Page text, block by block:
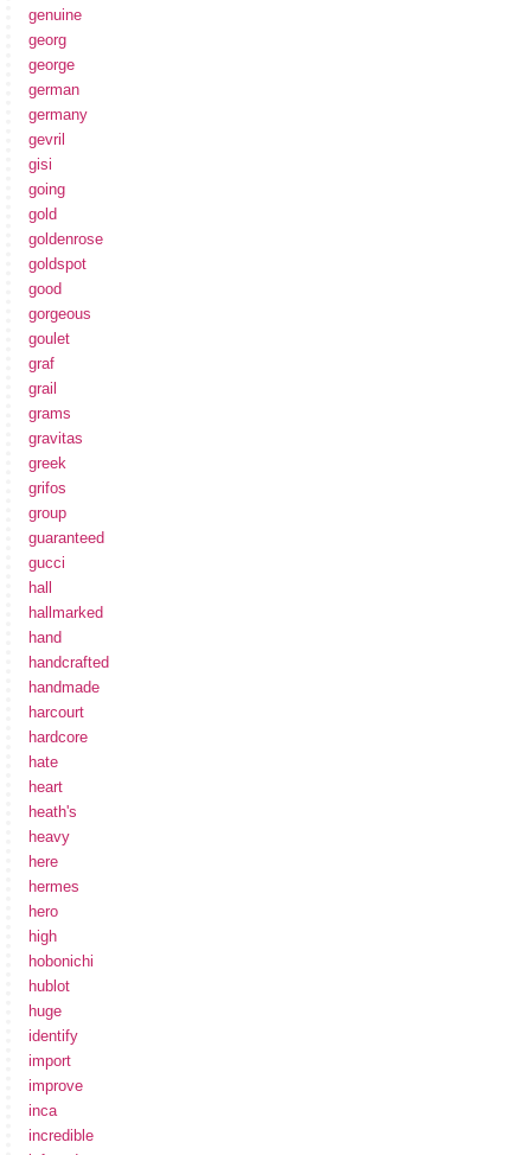
genuine
georg
george
german
germany
gevril
gisi
going
gold
goldenrose
goldspot
good
gorgeous
goulet
graf
grail
grams
gravitas
greek
grifos
group
guaranteed
gucci
hall
hallmarked
hand
handcrafted
handmade
harcourt
hardcore
hate
heart
heath's
heavy
here
hermes
hero
high
hobonichi
hublot
huge
identify
import
improve
inca
incredible